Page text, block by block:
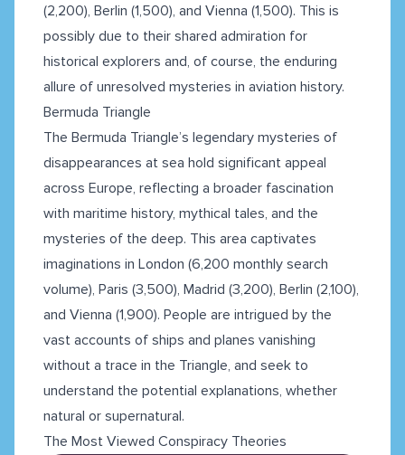
(2,200), Berlin (1,500), and Vienna (1,500). This is
possibly due to their shared admiration for
historical explorers and, of course, the enduring
allure of unresolved mysteries in aviation history.
Bermuda Triangle
The Bermuda Triangle’s legendary mysteries of
disappearances at sea hold significant appeal
across Europe, reflecting a broader fascination
with maritime history, mythical tales, and the
mysteries of the deep. This area captivates
imaginations in London (6,200 monthly search
volume), Paris (3,500), Madrid (3,200), Berlin (2,100),
and Vienna (1,900). People are intrigued by the
vast accounts of ships and planes vanishing
without a trace in the Triangle, and seek to
understand the potential explanations, whether
natural or supernatural.
The Most Viewed Conspiracy Theories